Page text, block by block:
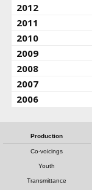
2012
2011
2010
2009
2008
2007
2006
Production
Co-voicings
Youth
Transmittance